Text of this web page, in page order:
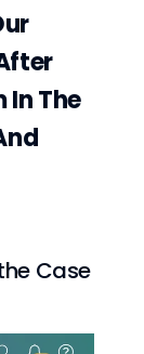
In The
Case